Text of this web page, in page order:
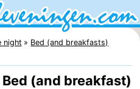
night
Bed (and breakfasts)
(and breakfast)